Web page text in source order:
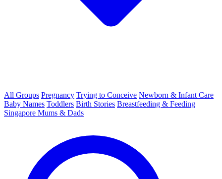
All Groups Pregnancy Trying to Conceive Newborn & Infant Care
Baby Names Toddlers Birth Stories Breastfeeding & Feeding
Singapore Mums & Dads